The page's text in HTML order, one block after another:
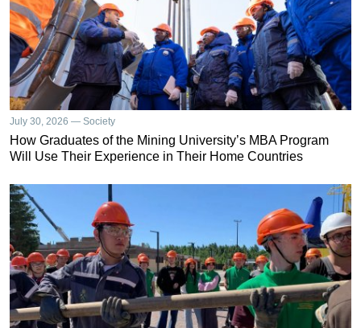
July 30, 2026 — Society
How Graduates of the Mining University’s MBA Program
Will Use Their Experience in Their Home Countries